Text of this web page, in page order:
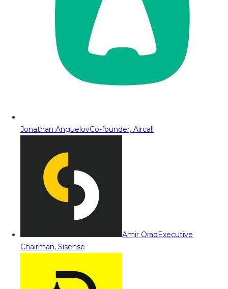
Jonathan AnguelovCo-founder, Aircall
Amir OradExecutive
Chairman, Sisense